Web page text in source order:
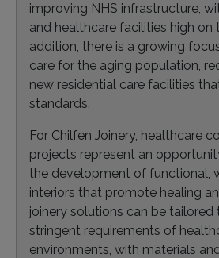
improving NHS infrastructure,
and healthcare facilities high on
addition, there is a growing
care for the aging population,
new residential care facilities
standards.
For Chilfen Joinery, healthcare
projects represent an
the development of functional,
interiors that promote healing
joinery solutions can be
stringent requirements of
environments, with materials